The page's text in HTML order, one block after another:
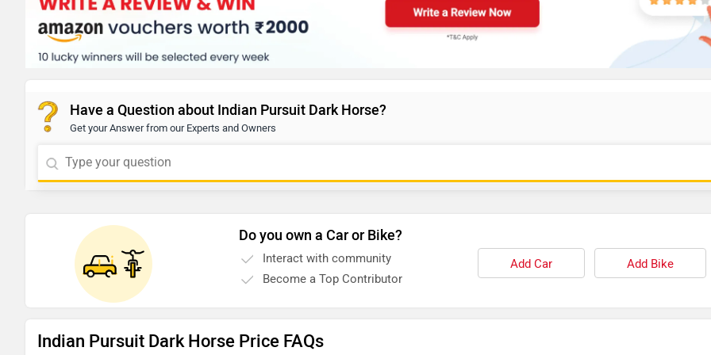
Have a Question about Indian Pursuit Dark Horse?
Get your Answer from our Experts and Owners
Do you own a Car or Bike?
Interact with community
Become a Top Contributor
Add Car Add Bike
Indian Pursuit Dark Horse Price FAQs